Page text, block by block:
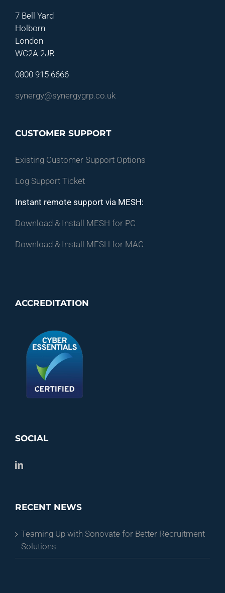
7 Bell Yard
Holborn
London
WC2A 2JR
0800 915 6666
synergy@synergygrp.co.uk
CUSTOMER SUPPORT
Existing Customer Support Options
Log Support Ticket
Instant remote support via MESH:
Download & Install MESH for PC
Download & Install MESH for MAC
ACCREDITATION
SOCIAL
RECENT NEWS
Teaming Up with Sonovate for Better Recruitment
Solutions